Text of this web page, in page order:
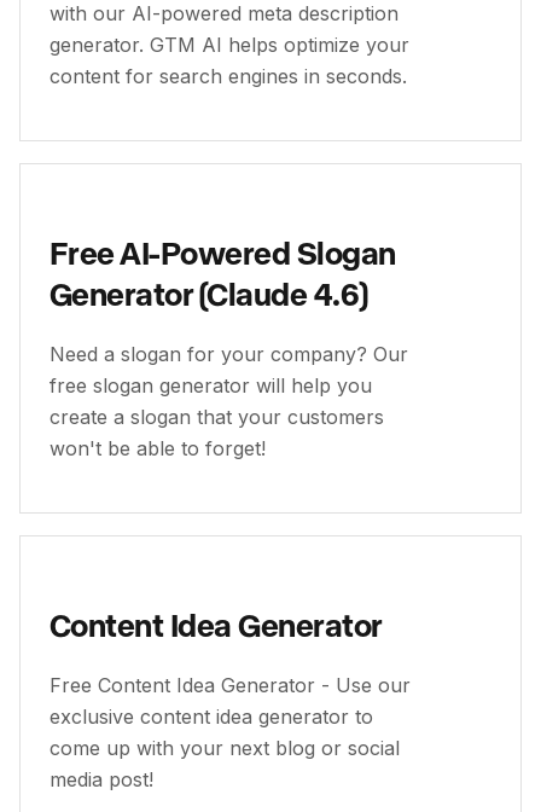
with our AI-powered meta description
generator. GTM AI helps optimize your
content for search engines in seconds.
Free AI-Powered Slogan
Generator (Claude 4.6)
Need a slogan for your company? Our
free slogan generator will help you
create a slogan that your customers
won't be able to forget!
Content Idea Generator
Free Content Idea Generator - Use our
exclusive content idea generator to
come up with your next blog or social
media post!